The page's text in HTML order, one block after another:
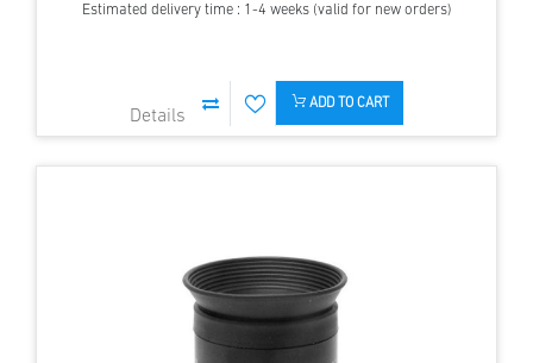
Estimated delivery time : 1-4 weeks (valid for new orders)
ADD TO CART